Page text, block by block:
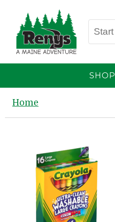
SHOP
Home